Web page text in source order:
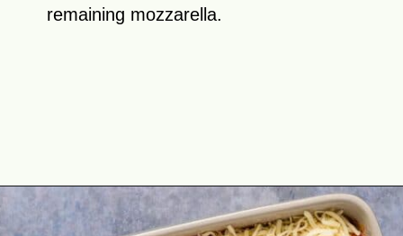
remaining mozzarella.
Opening